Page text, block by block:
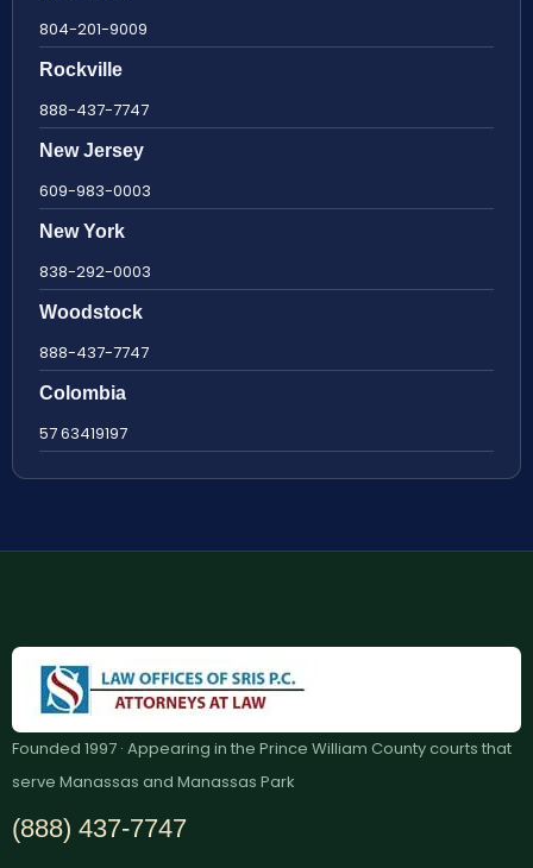
804-201-9009
Rockville
888-437-7747
New Jersey
609-983-0003
New York
838-292-0003
Woodstock
888-437-7747
Colombia
57 63419197
Founded 1997 · Appearing in the Prince William County courts that
serve Manassas and Manassas Park
(888) 437-7747